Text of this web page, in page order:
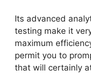
Its advanced
testing make it
maximum
permit you to
that will certainly